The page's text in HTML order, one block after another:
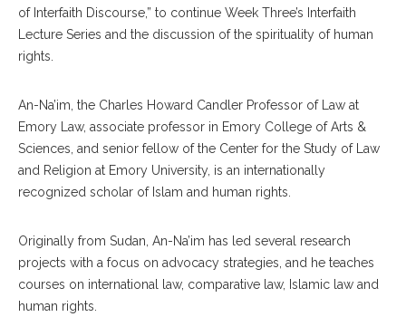
of Interfaith Discourse,” to continue Week Three’s Interfaith
Lecture Series and the discussion of the spirituality of human
rights.
An-Na’im, the Charles Howard Candler Professor of Law at
Emory Law, associate professor in Emory College of Arts &
Sciences, and senior fellow of the Center for the Study of Law
and Religion at Emory University, is an internationally
recognized scholar of Islam and human rights.
Originally from Sudan, An-Na’im has led several research
projects with a focus on advocacy strategies, and he teaches
courses on international law, comparative law, Islamic law and
human rights.